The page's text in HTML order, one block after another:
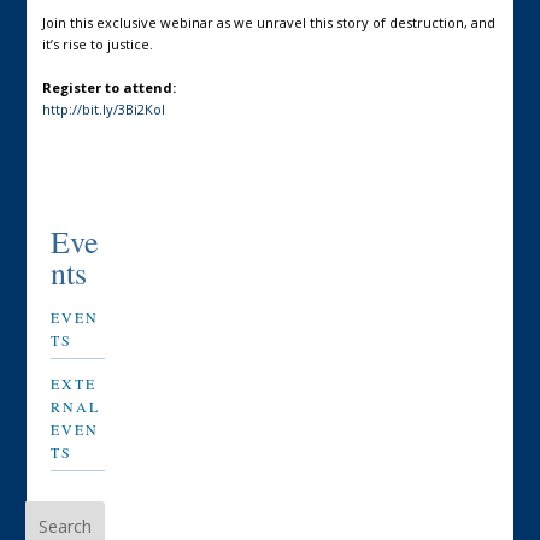
Join this exclusive webinar as we unravel this story of destruction, and
it’s rise to justice.
Register to attend:
http://bit.ly/3Bi2Kol
Eve
nts
EVEN
TS
EXTE
RNAL
EVEN
TS